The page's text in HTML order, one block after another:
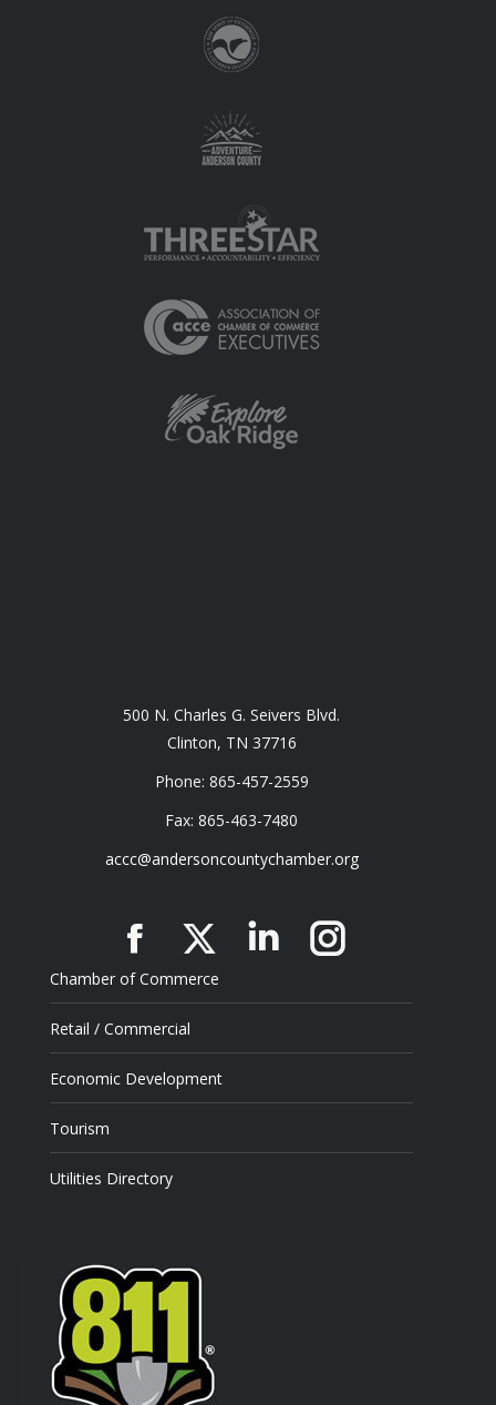
500 N. Charles G. Seivers Blvd.
Clinton, TN 37716
Phone: 865-457-2559
Fax: 865-463-7480
accc@andersoncountychamber.org
Facebook
X LinkedinInstagram
Chamber of Commerce
Retail / Commercial
Economic Development
Tourism
Utilities Directory